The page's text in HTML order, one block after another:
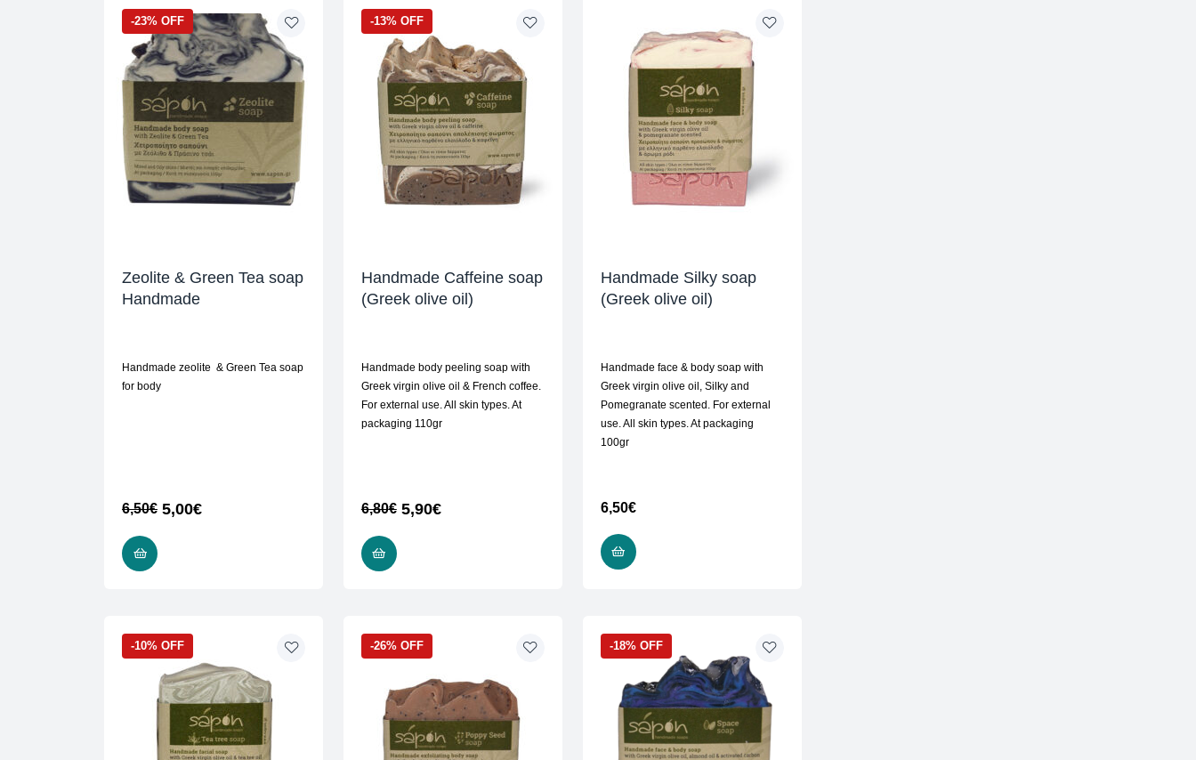
-23% OFF
Zeolite & Green Tea soap
Handmade
Handmade zeolite & Green Tea soap
for body
6,50€ 5,00€
-13% OFF
Handmade Caffeine soap
(Greek olive oil)
Handmade body peeling soap with
Greek virgin olive oil & French coffee.
For external use. All skin types. At
packaging 110gr
6,80€ 5,90€
Handmade Silky soap
(Greek olive oil)
Handmade face & body soap with
Greek virgin olive oil, Silky and
Pomegranate scented. For external
use. All skin types. At packaging
100gr
6,50€
-10% OFF -26% OFF -18% OFF